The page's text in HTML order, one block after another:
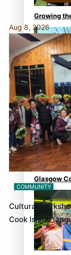
Growing
‘Dream
best Ice
Glasgow
super
Aug 8, 2026
COMMUNITY
Cultural
Cook Island